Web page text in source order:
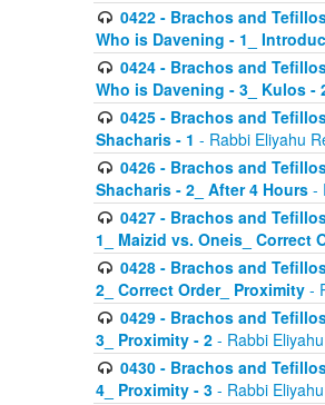
0422 - Brachos and
Who is Davening - 1_
0424 - Brachos and
Who is Davening - 3_ Kulos -
0425 - Brachos and
Shacharis - 1 - Rabbi Eliyahu
0426 - Brachos and
Shacharis - 2_ After 4 Hours -
0427 - Brachos and
1_ Maizid vs. Oneis_ Correct
0428 - Brachos and
2_ Correct Order_ Proximity -
0429 - Brachos and
3_ Proximity - 2 - Rabbi
0430 - Brachos and
4_ Proximity - 3 - Rabbi